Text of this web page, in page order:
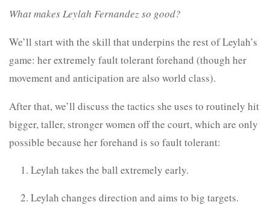
What makes Leylah Fernandez so good?
We’ll start with the skill that underpins the rest of Leylah’s
game: her extremely fault tolerant forehand (though her
movement and anticipation are also world class).
After that, we’ll discuss the tactics she uses to routinely hit
bigger, taller, stronger women off the court, which are only
possible because her forehand is so fault tolerant:
Leylah takes the ball extremely early.
Leylah changes direction and aims to big targets.